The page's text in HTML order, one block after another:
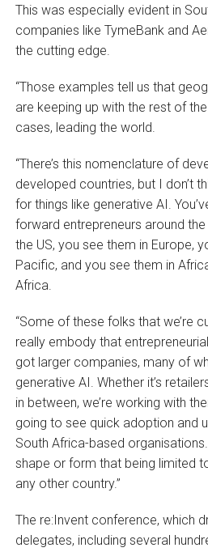
This was especially evident in
companies like TymeBank and
the cutting edge.
“Those examples tell us that
are keeping up with the rest of
cases, leading the world.
“There’s this nomenclature of
developed countries, but I don’t
for things like generative AI.
forward entrepreneurs around
the US, you see them in Europe,
Pacific, and you see them in
Africa.
“Some of these folks that we’re
really embody that
got larger companies, many of
generative AI. Whether it’s
in between, we’re working with
going to see quick adoption and
South Africa-based
shape or form that being limited
any other country.”
The re:Invent conference, which
delegates, including several